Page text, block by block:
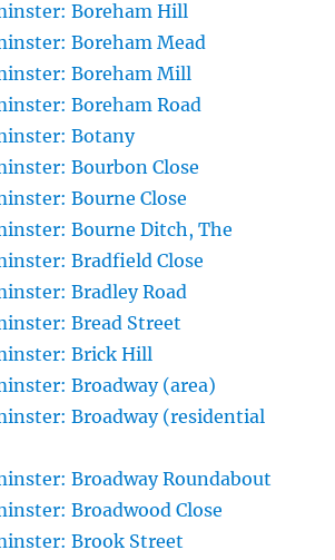
Boreham Hill
Boreham Mead
Boreham Mill
Boreham Road
Botany
Bourbon Close
Bourne Close
Bourne Ditch, The
Bradfield Close
Bradley Road
Bread Street
Brick Hill
Broadway (area)
Broadway (residential
Broadway Roundabout
Broadwood Close
Brook Street